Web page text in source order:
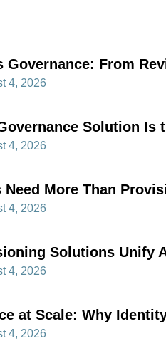
Governance: From
4, 2026
Solution Is
4, 2026
More Than
4, 2026
Solutions Unify
4, 2026
at Scale: Why
4, 2026